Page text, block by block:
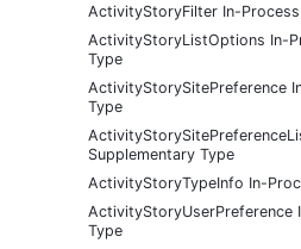
ActivityStoryFilter In-
ActivityStoryListOptions In-
Type
ActivityStorySitePreference
Type
Supplementary Type
ActivityStoryTypeInfo In-
ActivityStoryUserPreference
Type